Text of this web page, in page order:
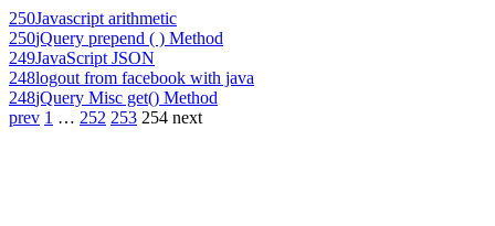
250Javascript arithmetic
250jQuery prepend ( ) Method
249JavaScript JSON
248logout from facebook with java
248jQuery Misc get() Method
prev 1 … 252 253 254 next